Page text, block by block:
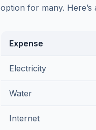
option for many.
Expense
Electricity
Water
Internet